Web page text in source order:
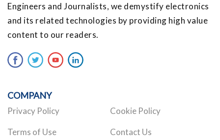
Engineers and Journalists, we demystify electronics
and its related technologies by providing high value
content to our readers.
COMPANY
Privacy Policy Cookie Policy
Terms of Use Contact Us